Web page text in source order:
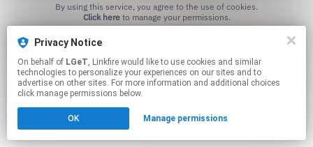
Privacy Notice
On behalf of LGeT, Linkfire would like to use cookies and similar
technologies to personalize your experiences on our sites and to
advertise on other sites. For more information and additional choices
click manage permissions below.
OK Manage permissions
Click hereto manage your permissions.